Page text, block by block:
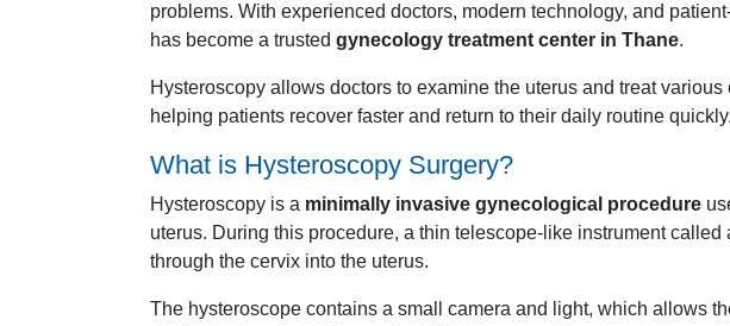
problems. With experienced doctors, modern technology, and
has become a trusted gynecology treatment center in Thane.
Hysteroscopy allows doctors to examine the uterus and treat
helping patients recover faster and return to their daily routine quickly.
What is Hysteroscopy Surgery?
Hysteroscopy is a minimally invasive gynecological procedure
uterus. During this procedure, a thin telescope-like instrument called
through the cervix into the uterus.
The hysteroscope contains a small camera and light, which allows